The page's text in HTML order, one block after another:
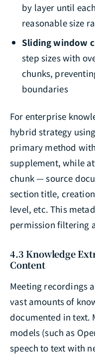
by layer until
reasonable size
Sliding window
step sizes with
chunks,
boundaries
For enterprise
hybrid strategy
primary method
supplement, while
chunk — source
section title,
level, etc. This
permission filtering
4.3 Knowledge
Content
Meeting recordings
vast amounts of
documented in text.
models (such as
speech to text with